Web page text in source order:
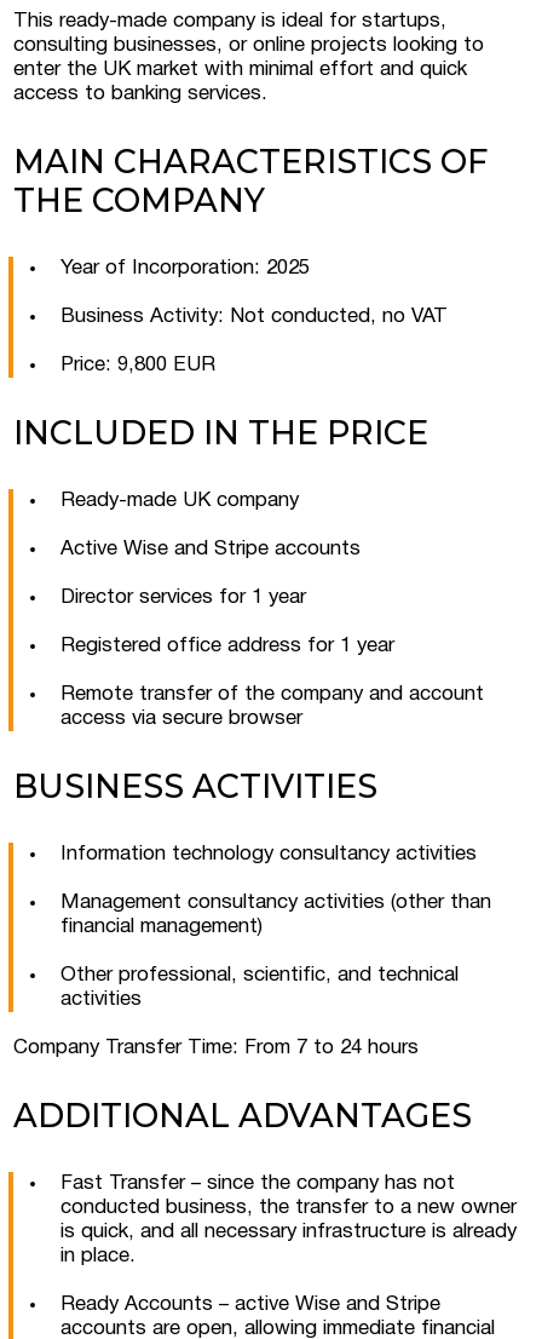
This ready-made company is ideal for startups,
consulting businesses, or online projects looking to
enter the UK market with minimal effort and quick
access to banking services.
MAIN CHARACTERISTICS OF
THE COMPANY
Year of Incorporation: 2025
Business Activity: Not conducted, no VAT
Price: 9,800 EUR
INCLUDED IN THE PRICE
Ready-made UK company
Active Wise and Stripe accounts
Director services for 1 year
Registered office address for 1 year
Remote transfer of the company and account
access via secure browser
BUSINESS ACTIVITIES
Information technology consultancy activities
Management consultancy activities (other than
financial management)
Other professional, scientific, and technical
activities
Company Transfer Time: From 7 to 24 hours
ADDITIONAL ADVANTAGES
Fast Transfer – since the company has not
conducted business, the transfer to a new owner
is quick, and all necessary infrastructure is already
in place.
Ready Accounts – active Wise and Stripe
accounts are open, allowing immediate financial
Submit a request
I consent to the processing of personal
data